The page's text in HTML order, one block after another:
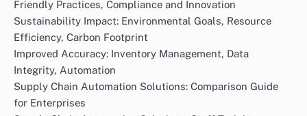
Friendly Practices, Compliance and Innovation
Sustainability Impact: Environmental Goals, Resource
Efficiency, Carbon Footprint
Improved Accuracy: Inventory Management, Data
Integrity, Automation
Supply Chain Automation Solutions: Comparison Guide
for Enterprises